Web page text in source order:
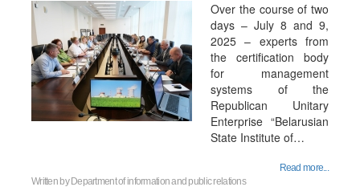
Over the course of two
days – July 8 and 9,
2025 – experts from
the certification body
for management
systems of the
Republican Unitary
Enterprise “Belarusian
State Institute of…
Read more...
Written by Department of information and public relations